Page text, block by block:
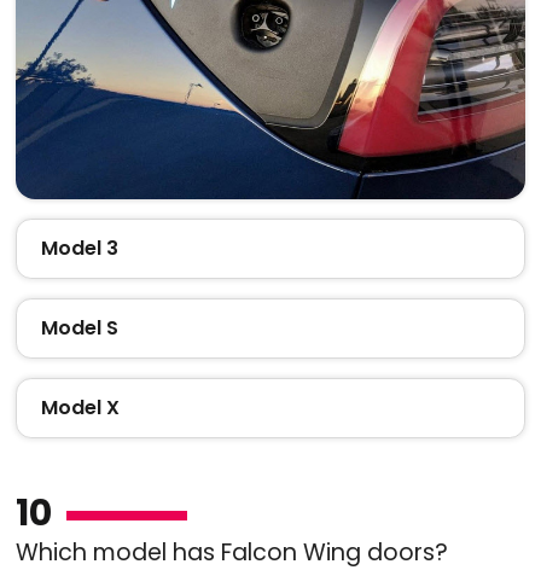
Model 3
Model S
Model X
10
Which model has Falcon Wing doors?